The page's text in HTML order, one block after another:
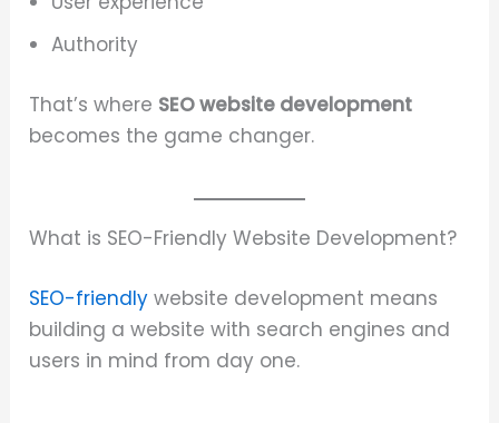
Authority
That’s where SEO website development
becomes the game changer.
What is SEO-Friendly Website Development?
SEO-friendly website development means
building a website with search engines and
users in mind from day one.